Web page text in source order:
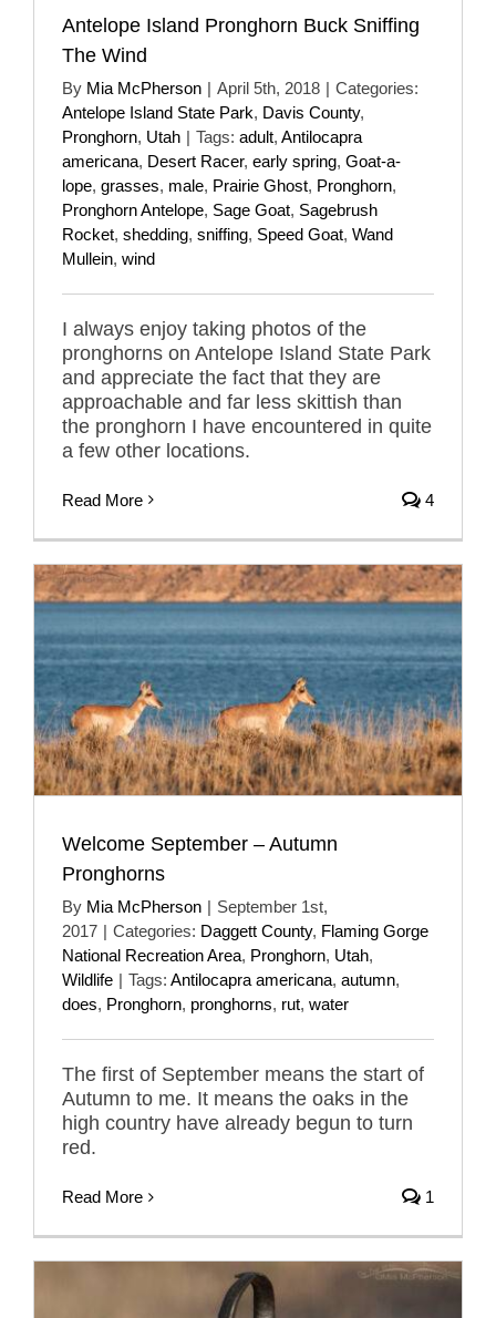
Antelope Island Pronghorn Buck Sniffing
The Wind
By Mia McPherson | April 5th, 2018 | Categories:
Antelope Island State Park, Davis County,
Pronghorn, Utah | Tags: adult, Antilocapra
americana, Desert Racer, early spring, Goat-a-
lope, grasses, male, Prairie Ghost, Pronghorn,
Pronghorn Antelope, Sage Goat, Sagebrush
Rocket, shedding, sniffing, Speed Goat, Wand
Mullein, wind
I always enjoy taking photos of the
pronghorns on Antelope Island State Park
and appreciate the fact that they are
approachable and far less skittish than
the pronghorn I have encountered in quite
a few other locations.
Read More 4
Welcome September – Autumn
Pronghorns
By Mia McPherson | September 1st,
2017 | Categories: Daggett County, Flaming Gorge
National Recreation Area, Pronghorn, Utah,
Wildlife | Tags: Antilocapra americana, autumn,
does, Pronghorn, pronghorns, rut, water
The first of September means the start of
Autumn to me. It means the oaks in the
high country have already begun to turn
red.
Read More 1